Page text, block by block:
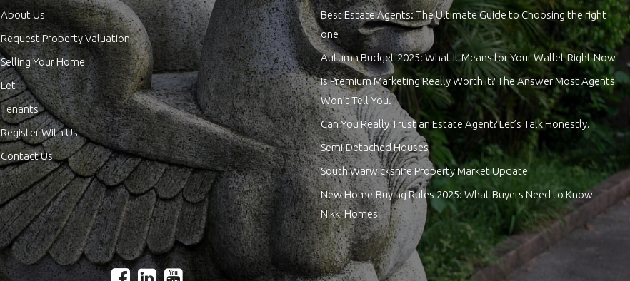
About Us
Request Property Valuation
Selling Your Home
Let
Tenants
Register With Us
Contact Us
Best Estate Agents: The Ultimate Guide to Choosing the right
one
Autumn Budget 2025: What It Means for Your Wallet Right Now
Is Premium Marketing Really Worth It? The Answer Most Agents
Won’t Tell You.
Can You Really Trust an Estate Agent? Let’s Talk Honestly.
Semi-Detached Houses
South Warwickshire Property Market Update
New Home-Buying Rules 2025: What Buyers Need to Know –
Nikki Homes